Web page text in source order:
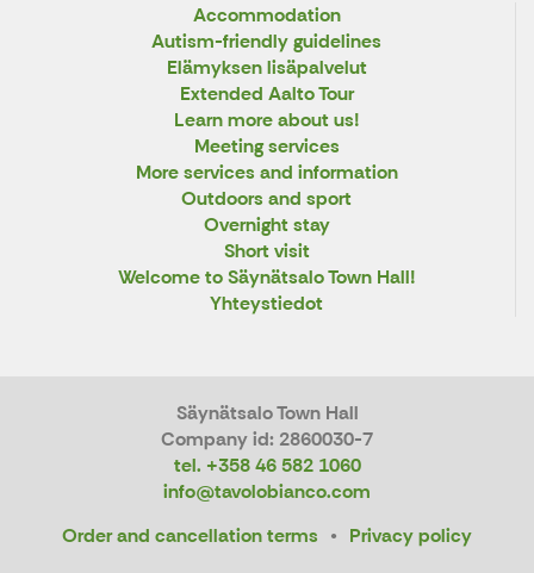
Accommodation
Autism-friendly guidelines
Elämyksen lisäpalvelut
Extended Aalto Tour
Learn more about us!
Meeting services
More services and information
Outdoors and sport
Overnight stay
Short visit
Welcome to Säynätsalo Town Hall!
Yhteystiedot
Säynätsalo Town Hall
Company id: 2860030-7
tel. +358 46 582 1060
info@tavolobianco.com
Order and cancellation terms
Privacy policy